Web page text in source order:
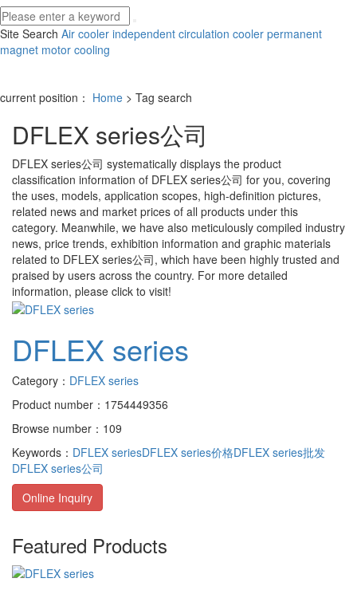
Site Search Air cooler independent circulation cooler permanent
magnet motor cooling
current position： Home > Tag search
DFLEX series公司
DFLEX series公司 systematically displays the product
classification information of DFLEX series公司 for you, covering
the uses, models, application scopes, high-definition pictures,
related news and market prices of all products under this
category. Meanwhile, we have also meticulously compiled industry
news, price trends, exhibition information and graphic materials
related to DFLEX series公司, which have been highly trusted and
praised by users across the country. For more detailed
information, please click to visit!
DFLEX series
Category： DFLEX series
Product number：1754449356
Browse number：109
Keywords： DFLEX seriesDFLEX series价格DFLEX series批发
DFLEX series公司
Online Inquiry
Featured Products